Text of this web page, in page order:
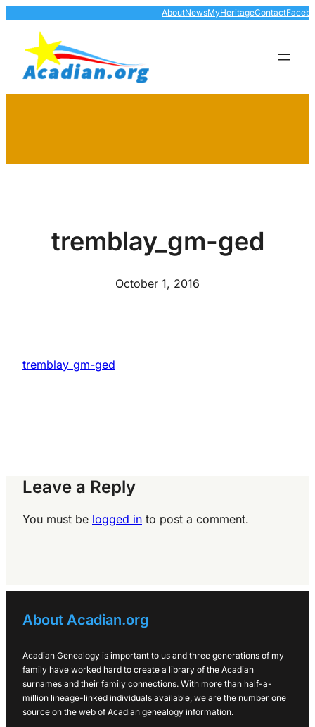
content
AboutNewsMyHeritageContact
tremblay_gm-ged
October 1, 2016
tremblay_gm-ged
Leave a Reply
You must be logged in to post a comment.
About Acadian.org
Acadian Genealogy is important to us and three generations of my
family have worked hard to create a library of the Acadian
surnames and their family connections. With more than half-a-
million lineage-linked individuals available, we are the number one
source on the web of Acadian genealogy information.